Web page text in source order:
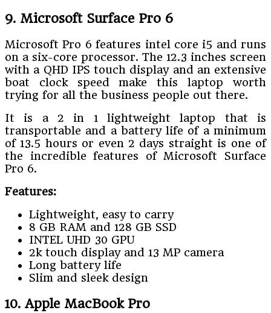
9. Microsoft Surface Pro 6
Microsoft Pro 6 features intel core i5 and runs
on a six-core processor. The 12.3 inches screen
with a QHD IPS touch display and an extensive
boat clock speed make this laptop worth
trying for all the business people out there.
It is a 2 in 1 lightweight laptop that is
transportable and a battery life of a minimum
of 13.5 hours or even 2 days straight is one of
the incredible features of Microsoft Surface
Pro 6.
Features:
Lightweight, easy to carry
8 GB RAM and 128 GB SSD
INTEL UHD 30 GPU
2k touch display and 13 MP camera
Long battery life
Slim and sleek design
10. Apple MacBook Pro